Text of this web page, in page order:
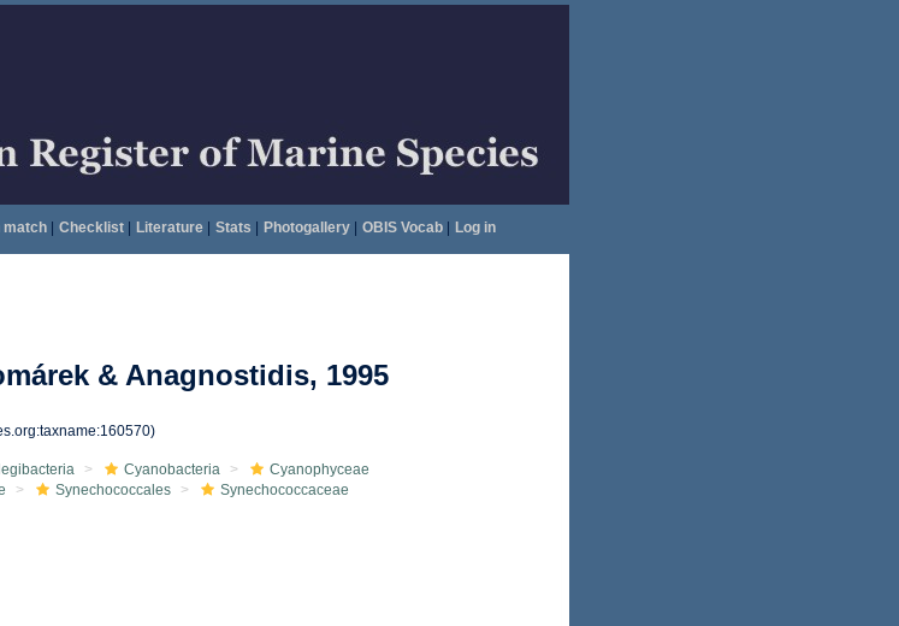
match| Checklist| Literature| Stats Photogallery| OBIS Vocab| Log in
& Anagnostidis, 1995
Cyanobacteria
Cyanophyceae
Synechococcales Synechococcaceae